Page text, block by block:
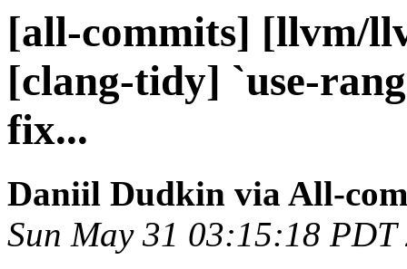
[all-commits] [llvm/
[clang-tidy] `use-
fix...
Daniil Dudkin via All-
Sun May 31 03:15:18 PDT